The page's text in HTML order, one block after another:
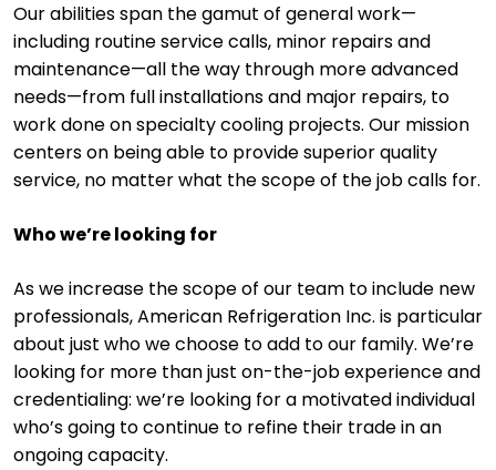
Our abilities span the gamut of general work—
including routine service calls, minor repairs and
maintenance—all the way through more advanced
needs—from full installations and major repairs, to
work done on specialty cooling projects. Our mission
centers on being able to provide superior quality
service, no matter what the scope of the job calls for.
Who we’re looking for
As we increase the scope of our team to include new
professionals, American Refrigeration Inc. is particular
about just who we choose to add to our family. We’re
looking for more than just on-the-job experience and
credentialing: we’re looking for a motivated individual
who’s going to continue to refine their trade in an
ongoing capacity.